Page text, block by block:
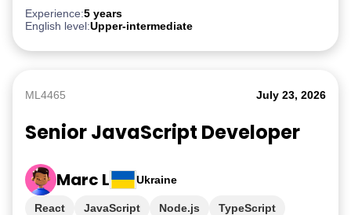
Experience:5 years
English level:Upper-intermediate
ML4465 July 23, 2026
Senior JavaScript Developer
Marc L Ukraine
React JavaScript Node.js
TypeScript